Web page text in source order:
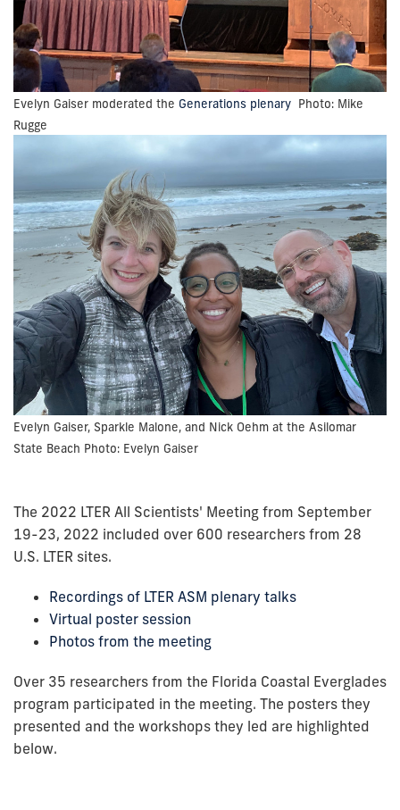
Evelyn Gaiser moderated the Generations plenary Photo: Mike
Rugge
Evelyn Gaiser, Sparkle Malone, and Nick Oehm at the Asilomar
State Beach Photo: Evelyn Gaiser
The 2022 LTER All Scientists' Meeting from September
19-23, 2022 included over 600 researchers from 28
U.S. LTER sites.
Recordings of LTER ASM plenary talks
Virtual poster session
Photos from the meeting
Over 35 researchers from the Florida Coastal Everglades
program participated in the meeting. The posters they
presented and the workshops they led are highlighted
below.